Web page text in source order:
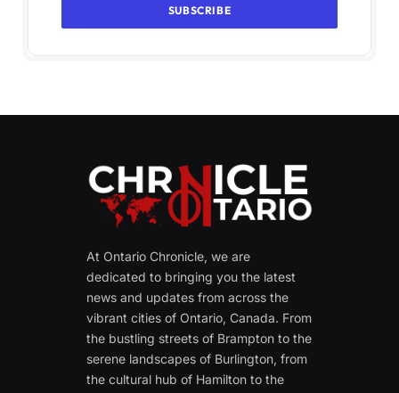
At Ontario Chronicle, we are
dedicated to bringing you the latest
news and updates from across the
vibrant cities of Ontario, Canada. From
the bustling streets of Brampton to the
serene landscapes of Burlington, from
the cultural hub of Hamilton to the